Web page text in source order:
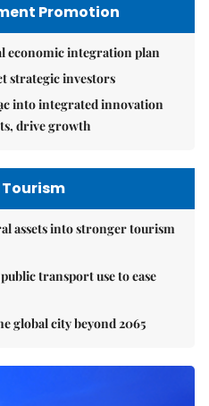
Promotion
economic integration plan
strategic investors
into integrated innovation
drive growth
assets into stronger tourism
transport use to ease
global city beyond 2065